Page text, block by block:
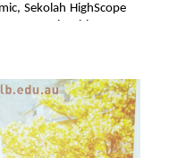
Sekolah HighScope
which was held this
middle school
with approximately
teachers,
students from all